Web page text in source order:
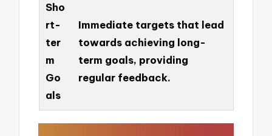
Sho
rt-
ter
m
Go
als
Immediate targets that lead
towards achieving long-
term goals, providing
regular feedback.